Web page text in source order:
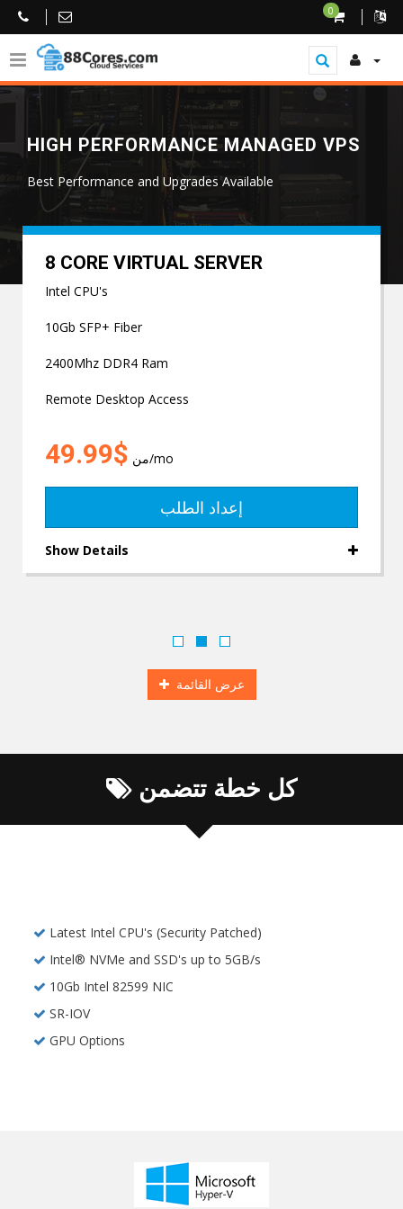
0
HIGH PERFORMANCE MANAGED VPS
Best Performance and Upgrades Available
8 CORE VIRTUAL SERVER
Intel CPU's
10Gb SFP+ Fiber
2400Mhz DDR4 Ram
Remote Desktop Access
من $49.99 /mo
إعداد الطلب
Show Details
عرض القائمة
كل خطة تتضمن
Latest Intel CPU's (Security Patched)
Intel® NVMe and SSD's up to 5GB/s
10Gb Intel 82599 NIC
SR-IOV
GPU Options